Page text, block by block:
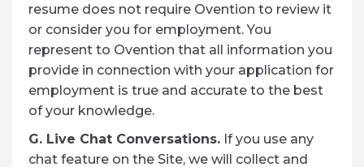
resume does not require Ovention to review it
or consider you for employment. You
represent to Ovention that all information you
provide in connection with your application for
employment is true and accurate to the best
of your knowledge.
G. Live Chat Conversations. If you use any
chat feature on the Site, we will collect and